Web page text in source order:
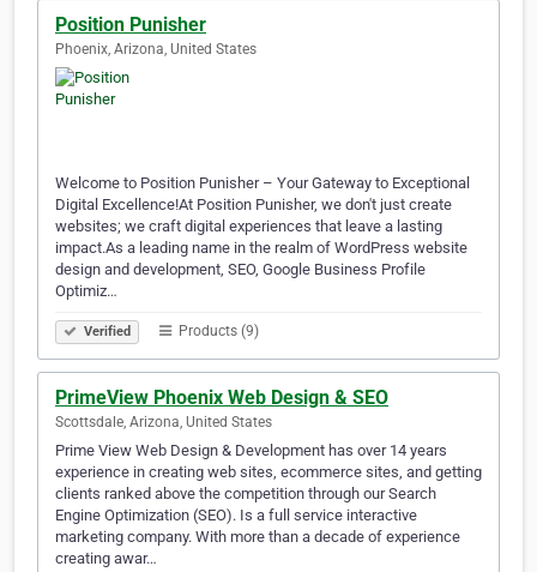
Position Punisher
Phoenix, Arizona, United States
Welcome to Position Punisher – Your Gateway to Exceptional
Digital Excellence!At Position Punisher, we don't just create
websites; we craft digital experiences that leave a lasting
impact.As a leading name in the realm of WordPress website
design and development, SEO, Google Business Profile
Optimiz…
Verified Products (9)
PrimeView Phoenix Web Design & SEO
Scottsdale, Arizona, United States
Prime View Web Design & Development has over 14 years
experience in creating web sites, ecommerce sites, and getting
clients ranked above the competition through our Search
Engine Optimization (SEO). Is a full service interactive
marketing company. With more than a decade of experience
creating awar…